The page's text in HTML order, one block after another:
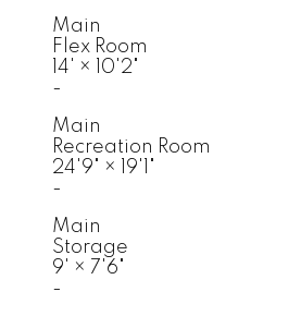
Main
Flex Room
14' ×
10'2"
-
Main
Recreation Room
24'9" ×
19'1"
-
Main
Storage
9' × 7'6"
-